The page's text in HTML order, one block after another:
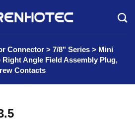
Connector > 7/8" Series > Mini
Right Angle Field Assembly Plug,
Contacts